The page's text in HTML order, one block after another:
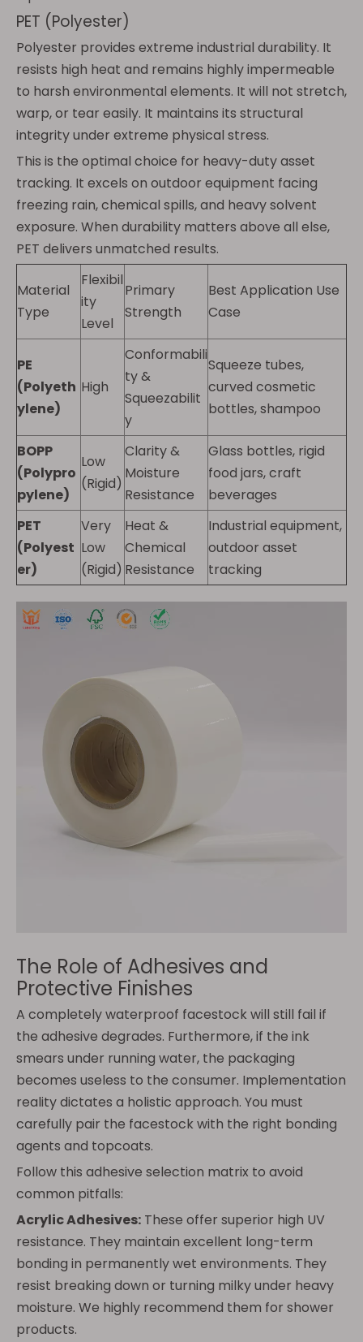
PET (Polyester)
Polyester provides extreme industrial durability. It
resists high heat and remains highly impermeable
to harsh environmental elements. It will not stretch,
warp, or tear easily. It maintains its structural
integrity under extreme physical stress.
This is the optimal choice for heavy-duty asset
tracking. It excels on outdoor equipment facing
freezing rain, chemical spills, and heavy solvent
exposure. When durability matters above all else,
PET delivers unmatched results.
Material
Type
Flexibil
ity
Level
Primary
Strength
Best Application Use
Case
PE
(Polyeth
ylene)
High
Conformabili
ty &
Squeezabilit
y
Squeeze tubes,
curved cosmetic
bottles, shampoo
BOPP
(Polypro
pylene)
Low
(Rigid)
Clarity &
Moisture
Resistance
Glass bottles, rigid
food jars, craft
beverages
PET
(Polyest
er)
Very
Low
(Rigid)
Heat &
Chemical
Resistance
Industrial equipment,
outdoor asset
tracking
The Role of Adhesives and
Protective Finishes
A completely waterproof facestock will still fail if
the adhesive degrades. Furthermore, if the ink
smears under running water, the packaging
becomes useless to the consumer. Implementation
reality dictates a holistic approach. You must
carefully pair the facestock with the right bonding
agents and topcoats.
Follow this adhesive selection matrix to avoid
common pitfalls:
Acrylic Adhesives: These offer superior high UV
resistance. They maintain excellent long-term
bonding in permanently wet environments. They
resist breaking down or turning milky under heavy
moisture. We highly recommend them for shower
products.